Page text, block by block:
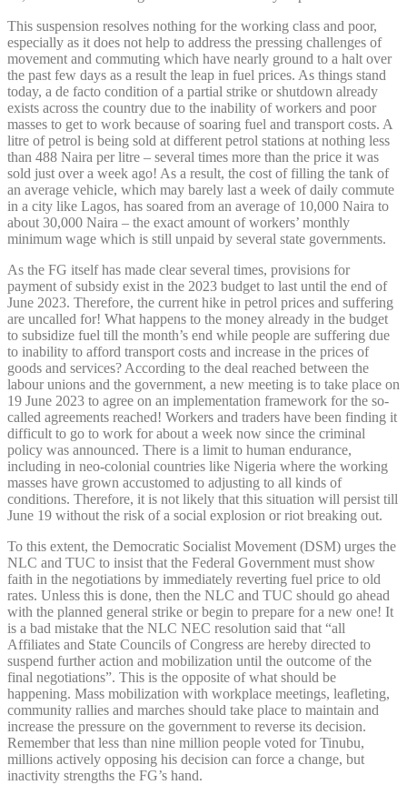
This suspension resolves nothing for the working class and poor,
especially as it does not help to address the pressing challenges of
movement and commuting which have nearly ground to a halt over
the past few days as a result the leap in fuel prices. As things stand
today, a de facto condition of a partial strike or shutdown already
exists across the country due to the inability of workers and poor
masses to get to work because of soaring fuel and transport costs. A
litre of petrol is being sold at different petrol stations at nothing less
than 488 Naira per litre – several times more than the price it was
sold just over a week ago! As a result, the cost of filling the tank of
an average vehicle, which may barely last a week of daily commute
in a city like Lagos, has soared from an average of 10,000 Naira to
about 30,000 Naira – the exact amount of workers’ monthly
minimum wage which is still unpaid by several state governments.
As the FG itself has made clear several times, provisions for
payment of subsidy exist in the 2023 budget to last until the end of
June 2023. Therefore, the current hike in petrol prices and suffering
are uncalled for! What happens to the money already in the budget
to subsidize fuel till the month’s end while people are suffering due
to inability to afford transport costs and increase in the prices of
goods and services? According to the deal reached between the
labour unions and the government, a new meeting is to take place on
19 June 2023 to agree on an implementation framework for the so-
called agreements reached! Workers and traders have been finding it
difficult to go to work for about a week now since the criminal
policy was announced. There is a limit to human endurance,
including in neo-colonial countries like Nigeria where the working
masses have grown accustomed to adjusting to all kinds of
conditions. Therefore, it is not likely that this situation will persist till
June 19 without the risk of a social explosion or riot breaking out.
To this extent, the Democratic Socialist Movement (DSM) urges the
NLC and TUC to insist that the Federal Government must show
faith in the negotiations by immediately reverting fuel price to old
rates. Unless this is done, then the NLC and TUC should go ahead
with the planned general strike or begin to prepare for a new one! It
is a bad mistake that the NLC NEC resolution said that “all
Affiliates and State Councils of Congress are hereby directed to
suspend further action and mobilization until the outcome of the
final negotiations”. This is the opposite of what should be
happening. Mass mobilization with workplace meetings, leafleting,
community rallies and marches should take place to maintain and
increase the pressure on the government to reverse its decision.
Remember that less than nine million people voted for Tinubu,
millions actively opposing his decision can force a change, but
inactivity strengths the FG’s hand.